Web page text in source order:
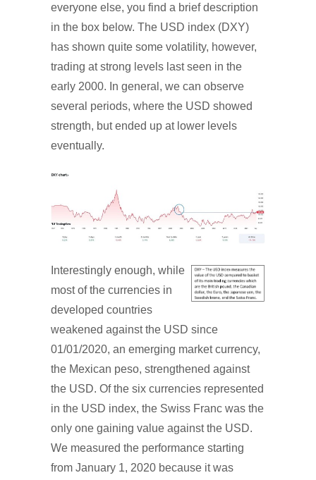
everyone else, you find a brief description
in the box below. The USD index (DXY)
has shown quite some volatility, however,
trading at strong levels last seen in the
early 2000. In general, we can observe
several periods, where the USD showed
strength, but ended up at lower levels
eventually.
Interestingly enough, while
most of the currencies in
developed countries
weakened against the USD since
01/01/2020, an emerging market currency,
the Mexican peso, strengthened against
the USD. Of the six currencies represented
in the USD index, the Swiss Franc was the
only one gaining value against the USD.
We measured the performance starting
from January 1, 2020 because it was